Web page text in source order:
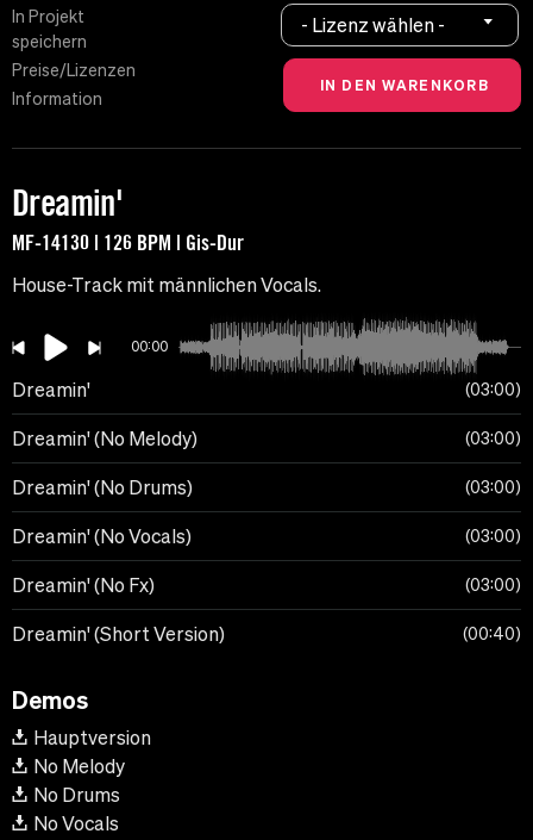
In Projekt
speichern
Preise/Lizenzen
Information
- Lizenz wählen -
Dreamin'
MF-14130 | 126 BPM | Gis-Dur
House-Track mit männlichen Vocals.
00:00
Dreamin' 03:00
Dreamin' (No Melody) 03:00
Dreamin' (No Drums) 03:00
Dreamin' (No Vocals) 03:00
Dreamin' (No Fx) 03:00
Dreamin' (Short Version) 00:40
Demos
Hauptversion
No Melody
No Drums
No Vocals